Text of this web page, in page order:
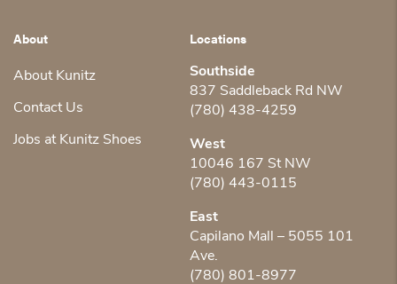
About
About Kunitz
Contact Us
Jobs at Kunitz Shoes
Locations
Southside
837 Saddleback Rd NW
(780) 438-4259
West
10046 167 St NW
(780) 443-0115
East
Capilano Mall – 5055 101
Ave.
(780) 801-8977